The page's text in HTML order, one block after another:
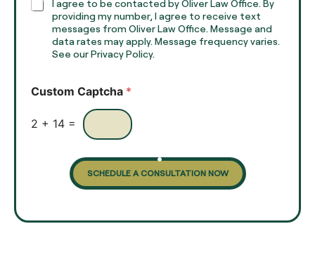
T
C
x
s
I agree to be contacted by Oliver Law Office. By
providing my number, I agree to receive text
messages from Oliver Law Office. Message and
data rates may apply. Message frequency varies.
See our Privacy Policy.
Custom Captcha *
2 + 14 =
SCHEDULE A CONSULTATION NOW